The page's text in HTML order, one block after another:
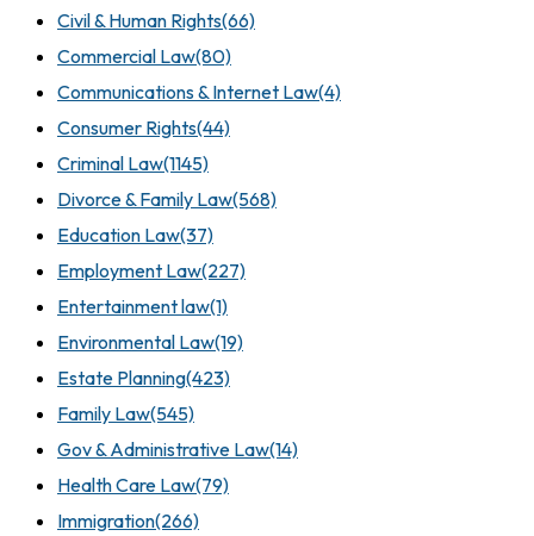
Civil & Human Rights(66)
Commercial Law(80)
Communications & Internet Law(4)
Consumer Rights(44)
Criminal Law(1145)
Divorce & Family Law(568)
Education Law(37)
Employment Law(227)
Entertainment law(1)
Environmental Law(19)
Estate Planning(423)
Family Law(545)
Gov & Administrative Law(14)
Health Care Law(79)
Immigration(266)